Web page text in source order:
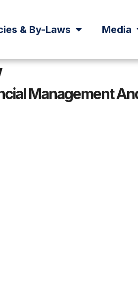
& By-Laws Media
Management